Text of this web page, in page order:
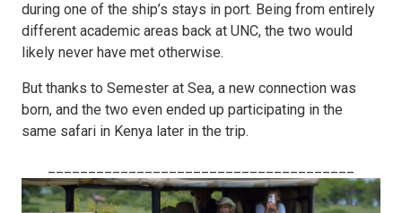
during one of the ship’s stays in port. Being from entirely
different academic areas back at UNC, the two would
likely never have met otherwise.
But thanks to Semester at Sea, a new connection was
born, and the two even ended up participating in the
same safari in Kenya later in the trip.